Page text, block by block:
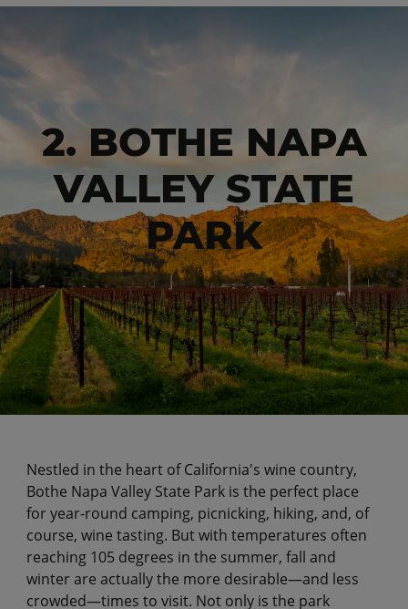
2. BOTHE NAPA
VALLEY STATE
PARK
Nestled in the heart of California's wine country,
Bothe Napa Valley State Park is the perfect place
for year-round camping, picnicking, hiking, and, of
course, wine tasting. But with temperatures often
reaching 105 degrees in the summer, fall and
winter are actually the more desirable—and less
crowded—times to visit. Not only is the park